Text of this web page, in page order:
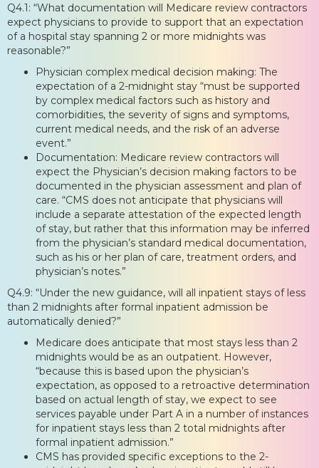
Q4.1: “What documentation will Medicare review contractors
expect physicians to provide to support that an expectation
of a hospital stay spanning 2 or more midnights was
reasonable?”
Physician complex medical decision making: The
expectation of a 2-midnight stay “must be supported
by complex medical factors such as history and
comorbidities, the severity of signs and symptoms,
current medical needs, and the risk of an adverse
event.”
Documentation: Medicare review contractors will
expect the Physician’s decision making factors to be
documented in the physician assessment and plan of
care. “CMS does not anticipate that physicians will
include a separate attestation of the expected length
of stay, but rather that this information may be inferred
from the physician’s standard medical documentation,
such as his or her plan of care, treatment orders, and
physician’s notes.”
Q4.9: “Under the new guidance, will all inpatient stays of less
than 2 midnights after formal inpatient admission be
automatically denied?”
Medicare does anticipate that most stays less than 2
midnights would be as an outpatient. However,
“because this is based upon the physician’s
expectation, as opposed to a retroactive determination
based on actual length of stay, we expect to see
services payable under Part A in a number of instances
for inpatient stays less than 2 total midnights after
formal inpatient admission.”
CMS has provided specific exceptions to the 2-